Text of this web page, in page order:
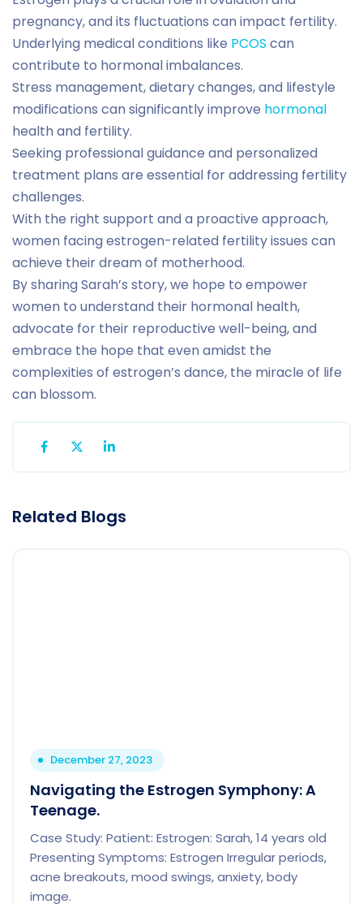
pregnancy, and its fluctuations can impact fertility.
Underlying medical conditions like PCOS can
contribute to hormonal imbalances.
Stress management, dietary changes, and lifestyle
modifications can significantly improve hormonal
health and fertility.
Seeking professional guidance and personalized
treatment plans are essential for addressing fertility
challenges.
With the right support and a proactive approach,
women facing estrogen-related fertility issues can
achieve their dream of motherhood.
By sharing Sarah’s story, we hope to empower
women to understand their hormonal health,
advocate for their reproductive well-being, and
embrace the hope that even amidst the
complexities of estrogen’s dance, the miracle of life
can blossom.
Related Blogs
December 27, 2023
Navigating the Estrogen Symphony: A
Teenage.
Case Study: Patient: Estrogen: Sarah, 14 years old
Presenting Symptoms: Estrogen Irregular periods,
acne breakouts, mood swings, anxiety, body
image.